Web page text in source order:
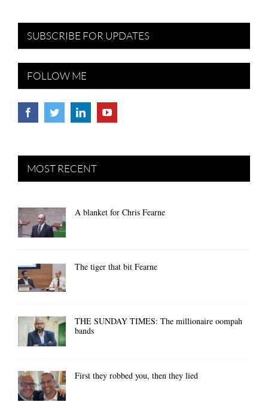
SUBSCRIBE FOR UPDATES
FOLLOW ME
MOST RECENT
A blanket for Chris Fearne
The tiger that bit Fearne
THE SUNDAY TIMES: The millionaire oompah
bands
First they robbed you, then they lied